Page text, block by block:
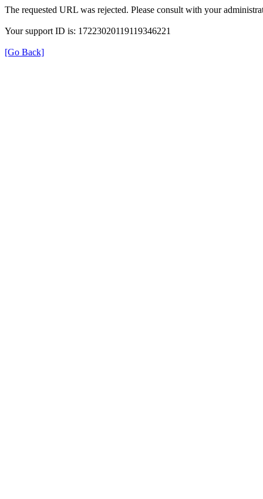
The requested URL was rejected. Please consult with your
Your support ID is: 17223020119119346221
[Go Back]